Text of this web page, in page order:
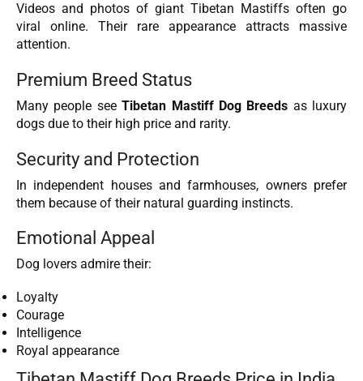
Videos and photos of giant Tibetan Mastiffs often go
viral online. Their rare appearance attracts massive
attention.
Premium Breed Status
Many people seeTibetan Mastiff Dog Breeds as luxury
dogs due to their high price and rarity.
Security and Protection
In independent houses and farmhouses, owners prefer
them because of their natural guarding instincts.
Emotional Appeal
Dog lovers admire their:
Loyalty
Courage
Intelligence
Royal appearance